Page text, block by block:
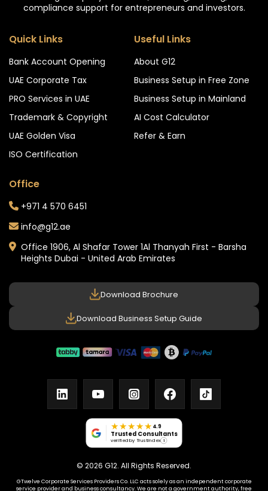
compliance support for entrepreneurs and investors.
Quick Links
Bank Account Opening
UAE Corporate Tax
PRO Services in UAE
Trademark & Copyright
UAE Golden Visa
ISO Certification
Useful Links
About G12
Business Setup in Free Zone
Business Setup in Mainland
AI Cost Calculator
Refer & Earn
Office
+971 4 570 6451
info@g12.ae
Office 1906, Al Shafar Tower 1Al Thanyah First - Barsha
Heights Dubai - United Arab Emirates
Download Brochure
Download Business Setup Guide
linkedinyoutubeinstagramfacebooktiktok
★★★★★ 4.9
Trusted Consultants
verified by Trustindex i
© 2026 G12. All Rights Reserved.
GTwelve Corporate Services Providers Co. LLC acts solely as an independent corporate
service provider and business consultancy. We are not a government authority, free